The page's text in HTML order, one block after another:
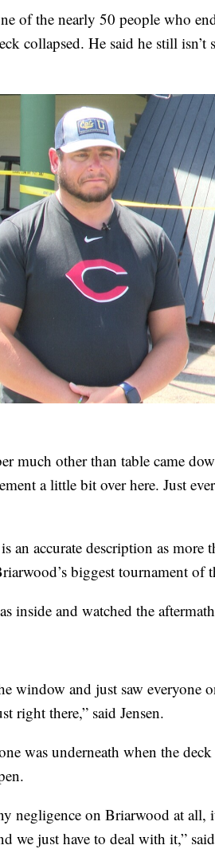
of the nearly 50 people who
collapsed. He said he still
much other than table came
a little bit over here. Just
an accurate description as
biggest tournament of
inside and watched the
window and just saw everyone
right there,” said Jensen.
was underneath when the
negligence on Briarwood at
we just have to deal with it,”